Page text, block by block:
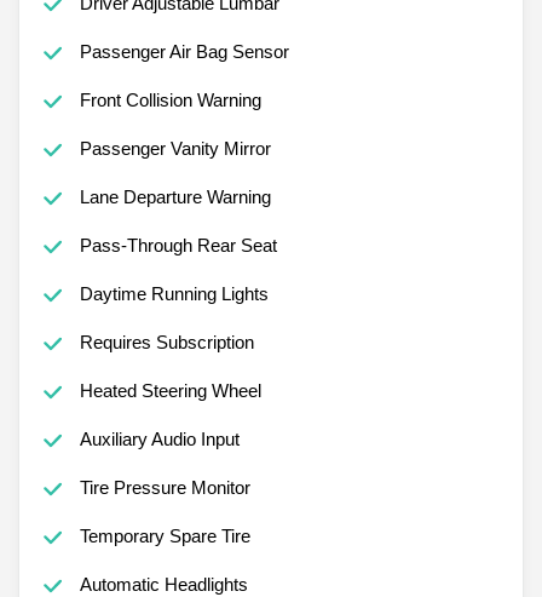
Passenger Air Bag Sensor
Front Collision Warning
Passenger Vanity Mirror
Lane Departure Warning
Pass-Through Rear Seat
Daytime Running Lights
Requires Subscription
Heated Steering Wheel
Auxiliary Audio Input
Tire Pressure Monitor
Temporary Spare Tire
Automatic Headlights